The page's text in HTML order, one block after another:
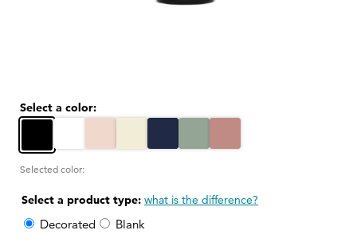
Select a color:
Selected color:
Select a product type: what is the difference?
Decorated Blank